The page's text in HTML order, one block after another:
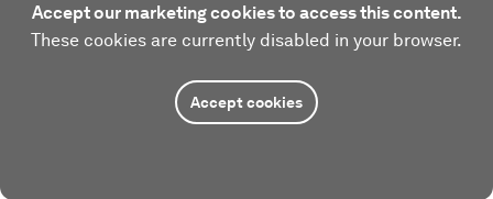
Accept our marketing cookies to access this content.
These cookies are currently disabled in your browser.
Accept cookies